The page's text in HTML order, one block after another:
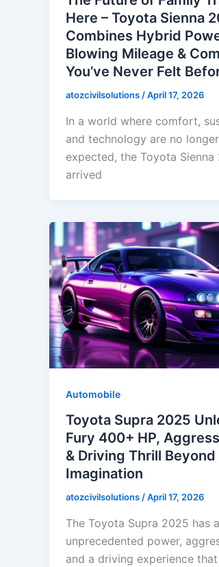
Here – Toyota Sienna
Combines Hybrid
Blowing Mileage &
You’ve Never Felt
atozcivilsolutions /April 17, 2026
In a world where comfort,
and technology are no
expected, the Toyota Sienna
arrived
Automobile
Toyota Supra 2025
Fury 400+ HP,
& Driving Thrill Beyond
Imagination
atozcivilsolutions/April 17, 2026
The Toyota Supra 2025 has
unprecedented power,
and a driving experience